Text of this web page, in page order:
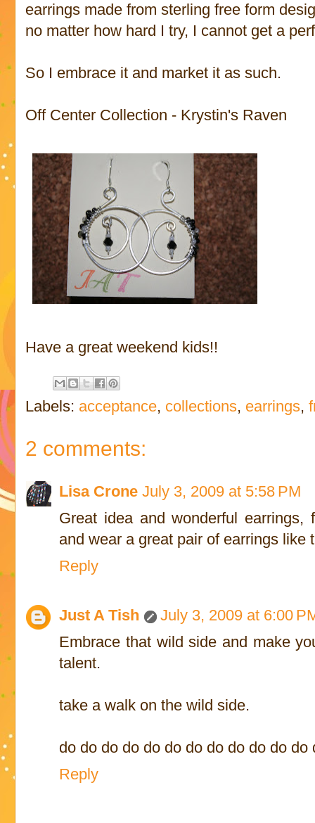
earrings made from sterling free form
no matter how hard I try, I cannot get a
So I embrace it and market it as such.
Off Center Collection - Krystin's Raven
Have a great weekend kids!!
Labels: acceptance, collections, earrings,
2 comments:
Lisa Crone July 3, 2009 at 5:58 PM
Great idea and wonderful
and wear a great pair of earrings like
Reply
Just A Tish
July 3, 2009 at 6:00
Embrace that wild side and make
talent.
take a walk on the wild side.
do do do do do do do do do do do do
Reply